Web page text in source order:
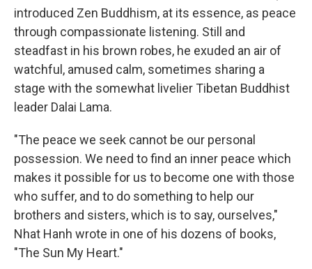
introduced Zen Buddhism, at its essence, as peace
through compassionate listening. Still and
steadfast in his brown robes, he exuded an air of
watchful, amused calm, sometimes sharing a
stage with the somewhat livelier Tibetan Buddhist
leader Dalai Lama.
"The peace we seek cannot be our personal
possession. We need to find an inner peace which
makes it possible for us to become one with those
who suffer, and to do something to help our
brothers and sisters, which is to say, ourselves,"
Nhat Hanh wrote in one of his dozens of books,
"The Sun My Heart."